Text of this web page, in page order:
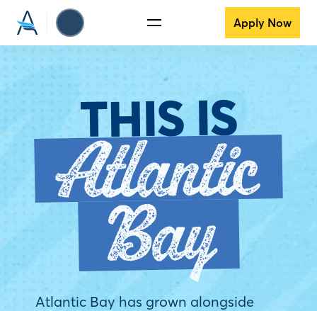
Apply Now
THIS IS
Atlantic
Bay
Atlantic Bay has grown alongside